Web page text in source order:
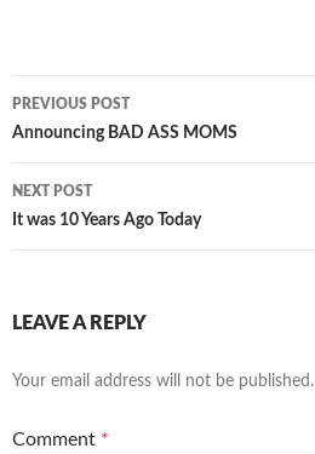
Post
navigation
PREVIOUS POST
Announcing BAD ASS MOMS
NEXT POST
It was 10 Years Ago Today
LEAVE A REPLY
Your email address will not be published.
Comment *